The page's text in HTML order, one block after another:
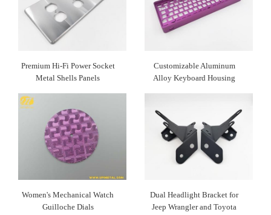
Premium Hi-Fi Power Socket
Metal Shells Panels
Customizable Aluminum
Alloy Keyboard Housing
Women's Mechanical Watch
Guilloche Dials​
Dual Headlight Bracket for
Jeep Wrangler and Toyota